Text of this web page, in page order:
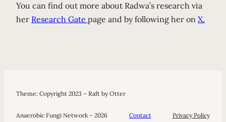
You can find out more about Radwa’s research via
her Research Gate page and by following her on X.
Theme: Copyright 2023 – Raft by Otter
Anaerobic Fungi Network – 2026 Contact Privacy Policy